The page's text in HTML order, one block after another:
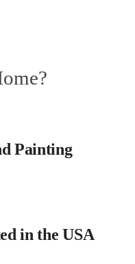
Painting
in the USA